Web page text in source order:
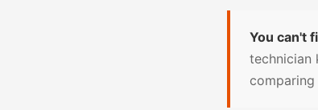
You can't
technician